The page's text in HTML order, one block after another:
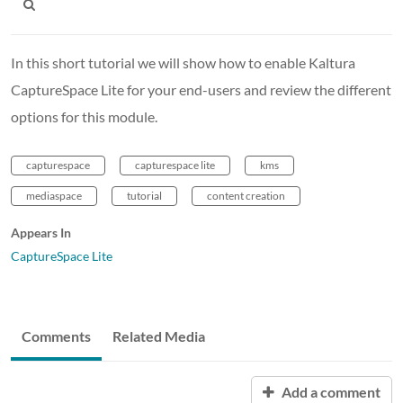
In this short tutorial we will show how to enable Kaltura
CaptureSpace Lite for your end-users and review the different
options for this module.
capturespace capturespace lite kms
mediaspace tutorial content creation
Appears In
CaptureSpace Lite
Comments Related Media
Add a comment